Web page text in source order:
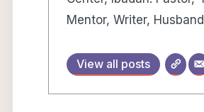
Mentor, Writer,
View all posts